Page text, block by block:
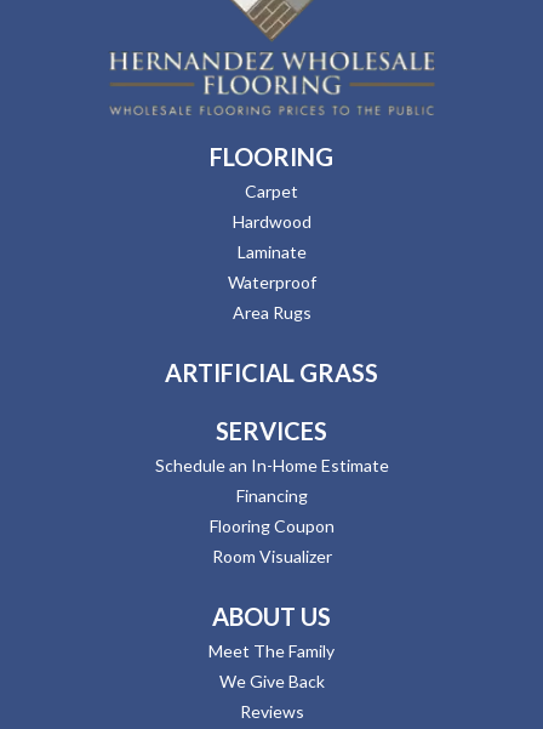
FLOORING
Carpet
Hardwood
Laminate
Waterproof
Area Rugs
ARTIFICIAL GRASS
SERVICES
Schedule an In-Home Estimate
Financing
Flooring Coupon
Room Visualizer
ABOUT US
Meet The Family
We Give Back
Reviews